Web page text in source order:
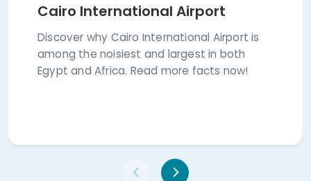
Cairo International Airport
Discover why Cairo International Airport is
among the noisiest and largest in both
Egypt and Africa. Read more facts now!